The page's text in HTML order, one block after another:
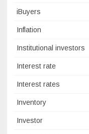
iBuyers
Inflation
Institutional investors
Interest rate
Interest rates
Inventory
Investor